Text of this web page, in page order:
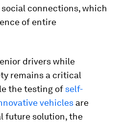
connections, which
of entire
drivers while
remains a critical
the testing of self-
vehicles are
future solution, the